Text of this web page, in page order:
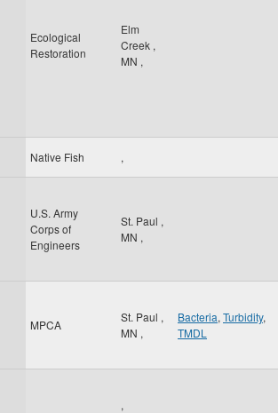
Ecological
Restoration
Elm
Creek ,
MN ,
Native Fish ,
U.S. Army
Corps of
Engineers
St. Paul ,
MN ,
MPCA
St. Paul ,
MN ,
Bacteria, Turbidity,
TMDL
,